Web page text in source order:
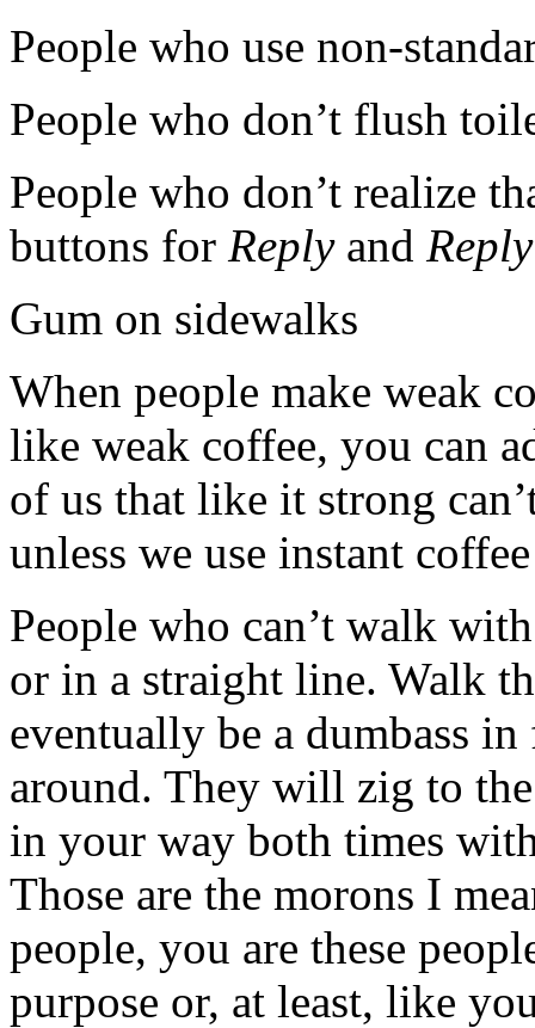
People who use non-
People who don’t flush
People who don’t realize
buttons for Reply and
Gum on sidewalks
When people make weak
like weak coffee, you can
of us that like it strong
unless we use instant
People who can’t walk
or in a straight line. Walk
eventually be a dumbass
around. They will zig to
in your way both times
Those are the morons I
people, you are these
purpose or, at least, like